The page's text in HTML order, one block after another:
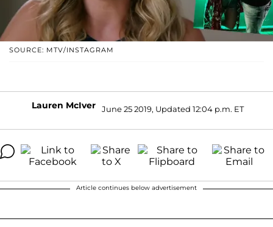
SOURCE: MTV/INSTAGRAM
Lauren McIver June 25 2019, Updated 12:04 p.m. ET
Article continues below advertisement